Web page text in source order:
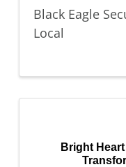
Black Eagle
Local
Bright